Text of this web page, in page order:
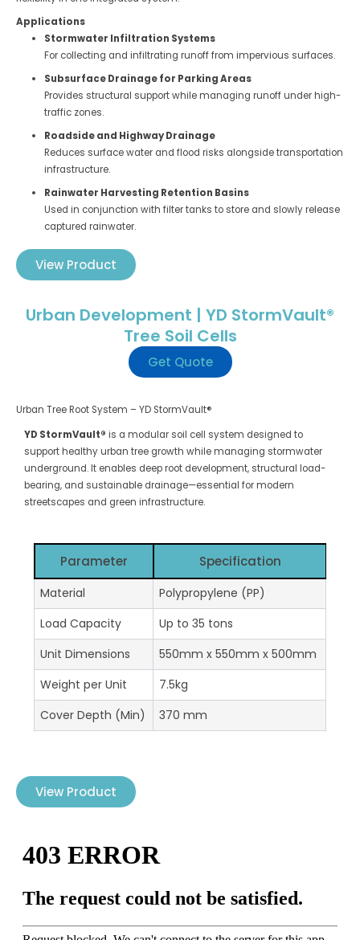
Applications
Stormwater Infiltration Systems
For collecting and infiltrating runoff from impervious surfaces.
Subsurface Drainage for Parking Areas
Provides structural support while managing runoff under high-
traffic zones.
Roadside and Highway Drainage
Reduces surface water and flood risks alongside transportation
infrastructure.
Rainwater Harvesting Retention Basins
Used in conjunction with filter tanks to store and slowly release
captured rainwater.
View Product
Urban Development | YD StormVault®
Tree Soil Cells
Get Quote
Urban Tree Root System – YD StormVault®
YD StormVault® is a modular soil cell system designed to
support healthy urban tree growth while managing stormwater
underground. It enables deep root development, structural load-
bearing, and sustainable drainage—essential for modern
streetscapes and green infrastructure.
Parameter Specification
Material
Polypropylene (PP)
Load Capacity
Up to 35 tons
Unit Dimensions
550mm x 550mm x 500mm
Weight per Unit
7.5kg
Cover Depth (Min)
370 mm
View Product